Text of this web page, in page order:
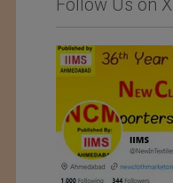
Follow Us on X